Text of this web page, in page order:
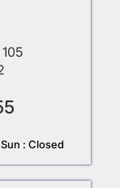
: Closed